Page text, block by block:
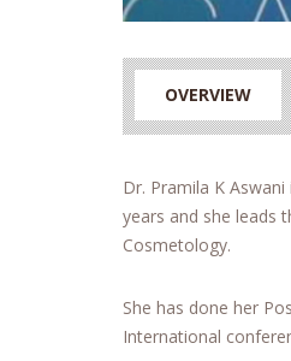
OVERVIEW
Dr. Pramila K
years and she leads
Cosmetology.
She has done her
International